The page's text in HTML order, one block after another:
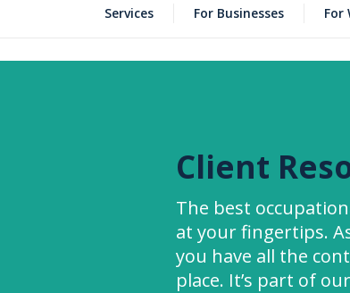
Services For Businesses For
Client
The best
at your fingertips.
you have all the
place. It’s part of